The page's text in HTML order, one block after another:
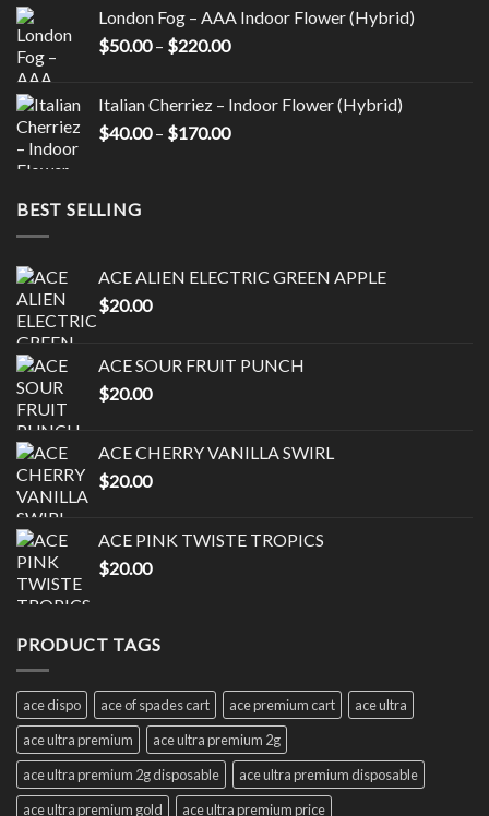
$50.00
through
London Fog – AAA Indoor Flower (Hybrid)
$50.00 – $220.00Price
through
$220.00
Italian Cherriez – Indoor Flower (Hybrid)
$40.00 – $170.00Price
BEST SELLING
ACE ALIEN ELECTRIC GREEN APPLE
$20.00
ACE SOUR FRUIT PUNCH
$20.00
ACE CHERRY VANILLA SWIRL
$20.00
ACE PINK TWISTE TROPICS
$20.00
PRODUCT TAGS
ace dispo ace of spades cart ace premium cart
ace ultra
ace ultra premium
ace ultra premium 2g
ace ultra premium 2g disposable
ace ultra premium disposable
ace ultra premium gold
ace ultra premium price